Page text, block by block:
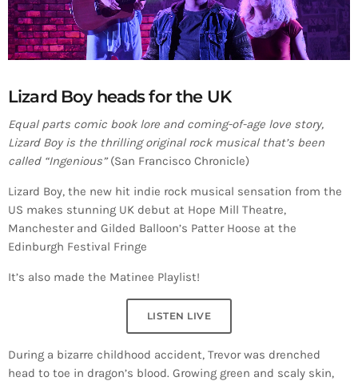
Lizard Boy heads for the UK
Equal parts comic book lore and coming-of-age love story,
Lizard Boy is the thrilling original rock musical that’s been
called “Ingenious”(San Francisco Chronicle)
Lizard Boy, the new hit indie rock musical sensation from the
US makes stunning UK debut at Hope Mill Theatre,
Manchester and Gilded Balloon’s Patter Hoose at the
Edinburgh Festival Fringe
It’s also made the Matinee Playlist!
LISTEN LIVE
During a bizarre childhood accident, Trevor was drenched
head to toe in dragon’s blood. Growing green and scaly skin,